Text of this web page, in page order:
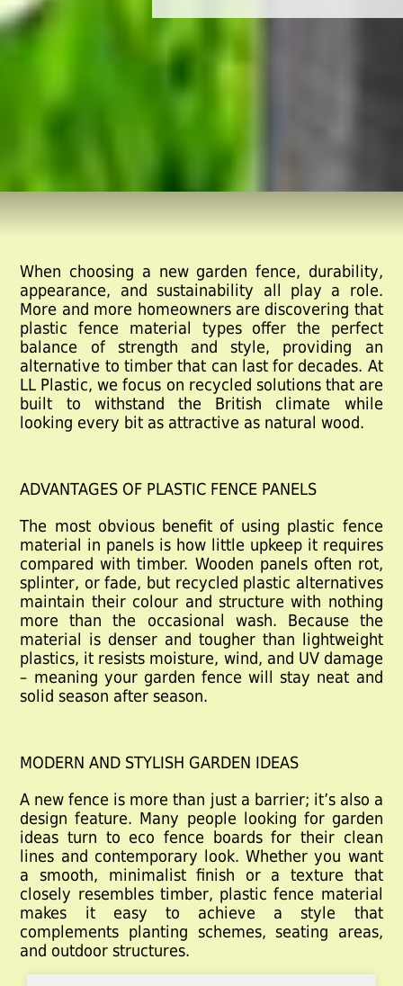
When choosing a new garden fence, durability,
appearance, and sustainability all play a role.
More and more homeowners are discovering that
plastic fence material types offer the perfect
balance of strength and style, providing an
alternative to timber that can last for decades. At
LL Plastic, we focus on recycled solutions that are
built to withstand the British climate while
looking every bit as attractive as natural wood.
ADVANTAGES OF PLASTIC FENCE PANELS
The most obvious benefit of using plastic fence
material in panels is how little upkeep it requires
compared with timber. Wooden panels often rot,
splinter, or fade, but recycled plastic alternatives
maintain their colour and structure with nothing
more than the occasional wash. Because the
material is denser and tougher than lightweight
plastics, it resists moisture, wind, and UV damage
– meaning your garden fence will stay neat and
solid season after season.
MODERN AND STYLISH GARDEN IDEAS
A new fence is more than just a barrier; it’s also a
design feature. Many people looking for garden
ideas turn to eco fence boards for their clean
lines and contemporary look. Whether you want
a smooth, minimalist finish or a texture that
closely resembles timber, plastic fence material
makes it easy to achieve a style that
complements planting schemes, seating areas,
and outdoor structures.